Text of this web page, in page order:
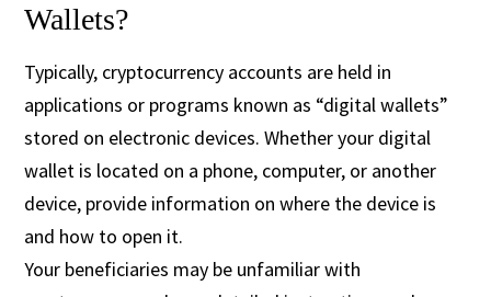
Wallets?
Typically, cryptocurrency accounts are held in
applications or programs known as “digital wallets”
stored on electronic devices. Whether your digital
wallet is located on a phone, computer, or another
device, provide information on where the device is
and how to open it.
Your beneficiaries may be unfamiliar with